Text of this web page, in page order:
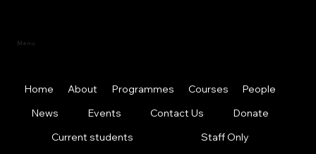
Menu
Home About Programmes Courses
People
News
Events Contact Us
Donate
Current students
Staff Only